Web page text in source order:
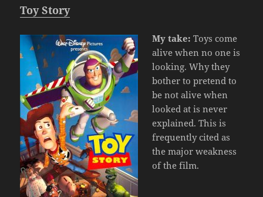
Toy Story
My take: Toys come
alive when no one is
looking. Why they
bother to pretend to
be not alive when
looked at is never
explained. This is
frequently cited as
the major weakness
of the film.